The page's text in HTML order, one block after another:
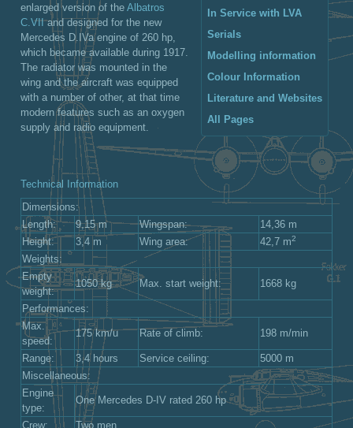
In Service with LVA
Serials
Modelling information
Colour Information
Literature and Websites
All Pages
enlarged version of the Albatros
C.VIIand designed for the new
Mercedes D.IVa engine of 260 hp,
which became available during 1917.
The radiator was mounted in the
wing and the aircraft was equipped
with a number of other, at that time
modern features such as an oxygen
supply and radio equipment.
Technical Information
Dimensions:
Length:
9,15 m Wingspan:
14,36 m
Height:
3,4 m Wing area: 42,7 m2
Weights:
Empty
weight:
1050 kg Max. start weight: 1668 kg
Performances:
Max.
speed:
175 km/u Rate of climb: 198 m/min
Range: 3,4 hours Service ceiling:
5000 m
Miscellaneous:
Engine
type:
One Mercedes D-IV rated 260 hp
Crew: Two men